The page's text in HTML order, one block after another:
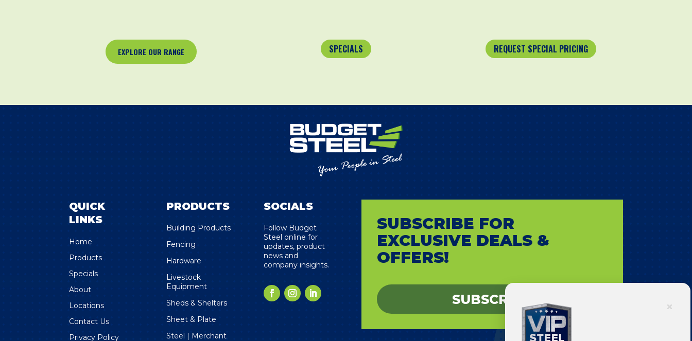
EXPLORE OUR RANGE SPECIALS REQUEST SPECIAL PRICING
QUICK
LINKS
Home
Products
Specials
About
Locations
Contact Us
Privacy Policy
PRODUCTS
Building Products
Fencing
Hardware
Livestock
Equipment
Sheds & Shelters
Sheet & Plate
Steel | Merchant
SOCIALS
Follow Budget
Steel online for
updates, product
news and
company insights.
SUBSCRIBE FOR
EXCLUSIVE DEALS &
OFFERS!
SUBSCRIBE